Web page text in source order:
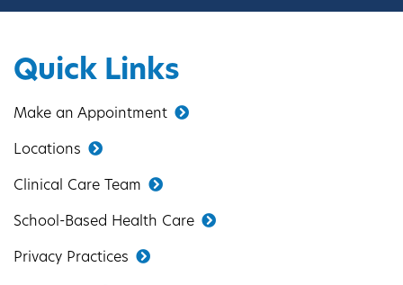
Quick Links
Make an Appointment
Locations
Clinical Care Team
School-Based Health Care
Privacy Practices